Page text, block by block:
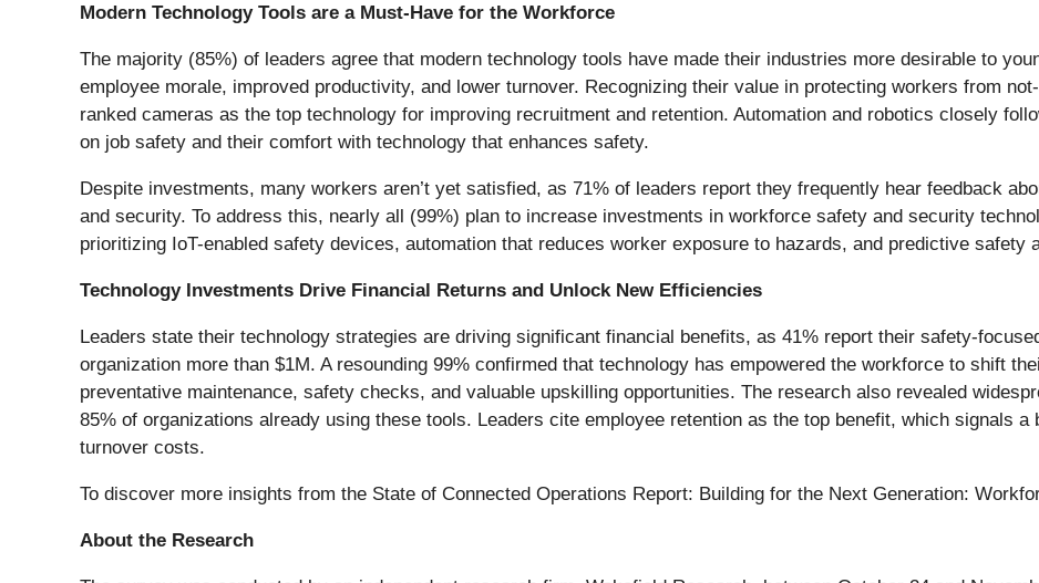
Modern Technology Tools are a Must-Have for the Workforce
The majority (85%) of leaders agree that modern technology tools have made their industries more desirable to
employee morale, improved productivity, and lower turnover. Recognizing their value in protecting workers from
ranked cameras as the top technology for improving recruitment and retention. Automation and robotics closely
on job safety and their comfort with technology that enhances safety.
Despite investments, many workers aren’t yet satisfied, as 71% of leaders report they frequently hear feedback
and security. To address this, nearly all (99%) plan to increase investments in workforce safety and security
prioritizing IoT-enabled safety devices, automation that reduces worker exposure to hazards, and predictive safety
Technology Investments Drive Financial Returns and Unlock New Efficiencies
Leaders state their technology strategies are driving significant financial benefits, as 41% report their safety-
organization more than $1M. A resounding 99% confirmed that technology has empowered the workforce to shift
preventative maintenance, safety checks, and valuable upskilling opportunities. The research also revealed
85% of organizations already using these tools. Leaders cite employee retention as the top benefit, which signals a
turnover costs.
To discover more insights from the State of Connected Operations Report: Building for the Next Generation:
About the Research